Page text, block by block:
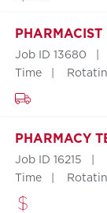
PHARMACIST
Job ID 13680
Time
PHARMACY
Job ID 16215
Time